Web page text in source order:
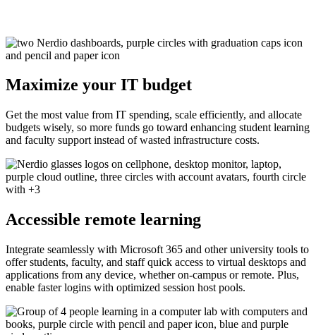
Maximize your IT budget
Get the most value from IT spending, scale efficiently, and allocate
budgets wisely, so more funds go toward enhancing student learning
and faculty support instead of wasted infrastructure costs.
Accessible remote learning
Integrate seamlessly with Microsoft 365 and other university tools to
offer students, faculty, and staff quick access to virtual desktops and
applications from any device, whether on-campus or remote. Plus,
enable faster logins with optimized session host pools.